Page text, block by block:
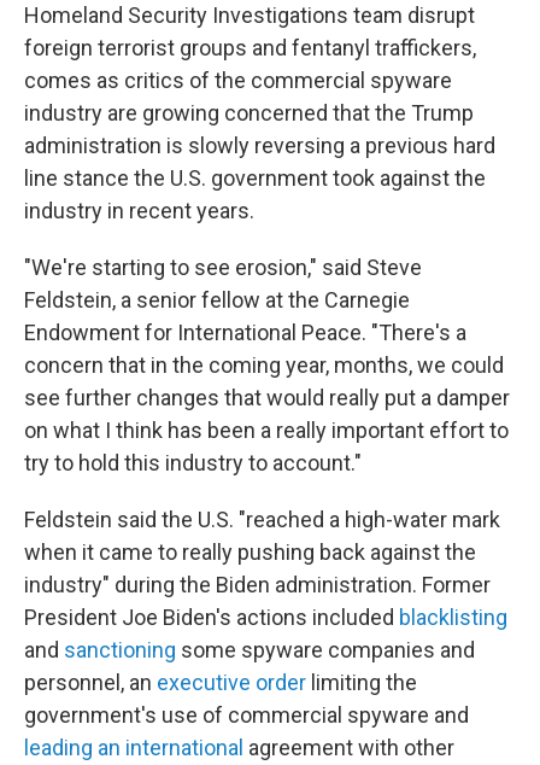
Homeland Security Investigations team disrupt
foreign terrorist groups and fentanyl traffickers,
comes as critics of the commercial spyware
industry are growing concerned that the Trump
administration is slowly reversing a previous hard
line stance the U.S. government took against the
industry in recent years.
"We're starting to see erosion," said Steve
Feldstein, a senior fellow at the Carnegie
Endowment for International Peace. "There's a
concern that in the coming year, months, we could
see further changes that would really put a damper
on what I think has been a really important effort to
try to hold this industry to account."
Feldstein said the U.S. "reached a high-water mark
when it came to really pushing back against the
industry" during the Biden administration. Former
President Joe Biden's actions included blacklisting
and sanctioning some spyware companies and
personnel, an executive order limiting the
government's use of commercial spyware and
leading an international agreement with other